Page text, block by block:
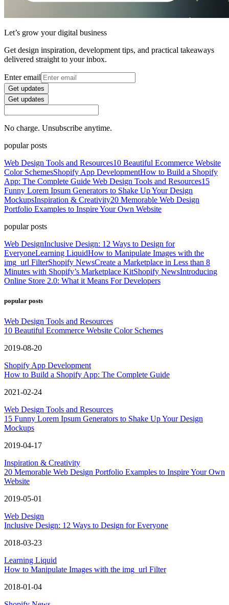
Let’s grow your digital business
Get design inspiration, development tips, and practical takeaways
delivered straight to your inbox.
Enter email
Get updates
Get updates
No charge. Unsubscribe anytime.
popular posts
Web Design Tools and Resources10 Beautiful Ecommerce Website
Color SchemesShopify App DevelopmentHow to Build a Shopify
App: The Complete Guide Web Design Tools and Resources15
Funny Lorem Ipsum Generators to Shake Up Your Design
MockupsInspiration & Creativity20 Memorable Web Design
Portfolio Examples to Inspire Your Own Website
popular posts
Web DesignInclusive Design: 12 Ways to Design for
EveryoneLearning LiquidHow to Manipulate Images with the
img_url FilterShopify NewsCreate a Marketplace in Less than 8
Minutes with Shopify’s Marketplace KitShopify NewsIntroducing
Online Store 2.0: What it Means For Developers
popular posts
Web Design Tools and Resources
10 Beautiful Ecommerce Website Color Schemes
2019-08-20
Shopify App Development
How to Build a Shopify App: The Complete Guide
2021-02-24
Web Design Tools and Resources
15 Funny Lorem Ipsum Generators to Shake Up Your Design
Mockups
2019-04-17
Inspiration & Creativity
20 Memorable Web Design Portfolio Examples to Inspire Your Own
Website
2019-05-01
Web Design
Inclusive Design: 12 Ways to Design for Everyone
2018-03-23
Learning Liquid
How to Manipulate Images with the img_url Filter
2018-01-04